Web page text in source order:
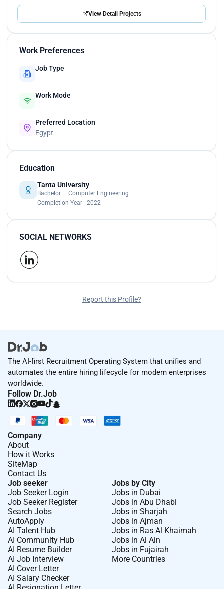
View Detail Projects
Work Preferences
Job Type
—
Work Mode
—
Preferred Location
Egypt
Education
Tanta University
Bachelor — Computer Engineering
Completion Year - 2022
SOCIAL NETWORKS
Report this Profile?
The AI-first Recruitment Operating System that unifies and
automates the entire hiring lifecycle for modern enterprises
worldwide.
Follow Dr.Job
Company
About
How it Works
SiteMap
Contact Us
Job seeker
Job Seeker Login
Job Seeker Register
Search Jobs
AutoApply
AI Talent Hub
AI Community Hub
AI Resume Builder
AI Job Interview
AI Cover Letter
AI Salary Checker
Jobs by City
Jobs in Dubai
Jobs in Abu Dhabi
Jobs in Sharjah
Jobs in Ajman
Jobs in Ras Al Khaimah
Jobs in Al Ain
Jobs in Fujairah
More Countries